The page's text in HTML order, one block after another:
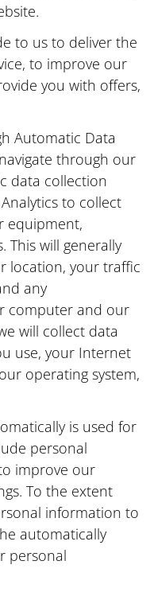
to us to deliver the
to improve our
you with offers,
Automatic Data
through our
data collection
to collect
equipment,
This will generally
location, your traffic
any
computer and our
will collect data
use, your Internet
operating system,
is used for
personal
improve our
To the extent
information to
automatically
personal